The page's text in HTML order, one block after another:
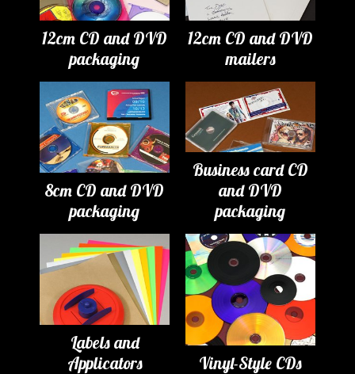
12cm CD and DVD
packaging
12cm CD and DVD
mailers
8cm CD and DVD
packaging
Business card CD
and DVD
packaging
Labels and
Applicators
Vinyl-Style CDs